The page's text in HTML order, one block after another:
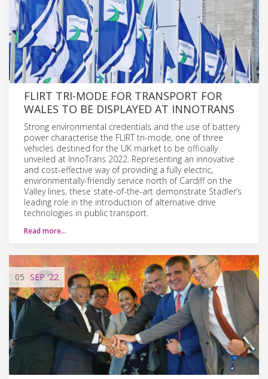
FLIRT TRI-MODE FOR TRANSPORT FOR
WALES TO BE DISPLAYED AT INNOTRANS
Strong environmental credentials and the use of battery
power characterise the FLIRT tri-mode, one of three
vehicles destined for the UK market to be officially
unveiled at InnoTrans 2022. Representing an innovative
and cost-effective way of providing a fully electric,
environmentally-friendly service north of Cardiff on the
Valley lines, these state-of-the-art demonstrate Stadler’s
leading role in the introduction of alternative drive
technologies in public transport.
Read more…
05 SEP'22